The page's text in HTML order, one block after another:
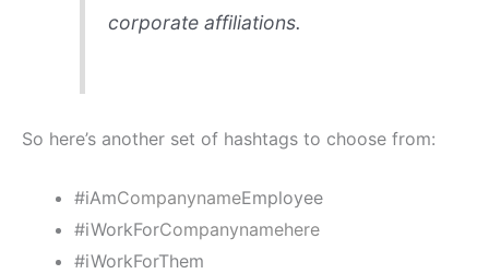
corporate affiliations.
So here’s another set of hashtags to choose from:
#iAmCompanynameEmployee
#iWorkForCompanynamehere
#iWorkForThem